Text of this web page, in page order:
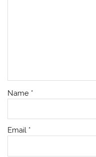
Name *
Email *